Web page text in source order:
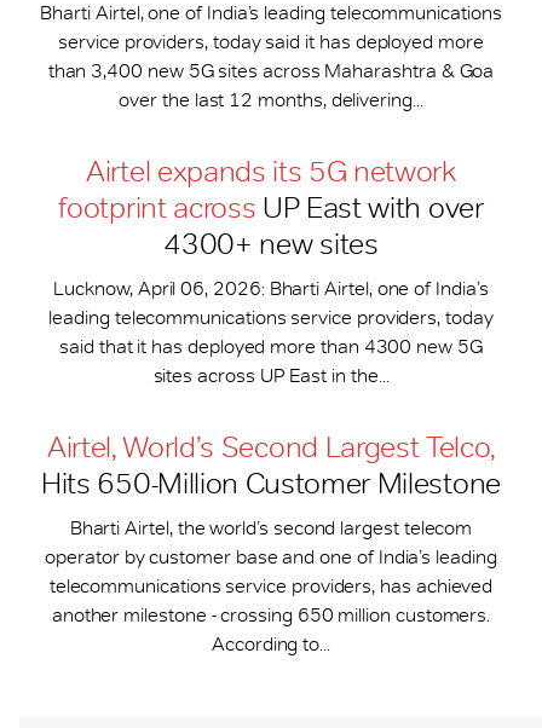
Bharti Airtel, one of India’s leading telecommunications
service providers, today said it has deployed more
than 3,400 new 5G sites across Maharashtra & Goa
over the last 12 months, delivering...
Airtel expands its 5G network
footprint across UP East with over
4300+ new sites
Lucknow, April 06, 2026: Bharti Airtel, one of India’s
leading telecommunications service providers, today
said that it has deployed more than 4300 new 5G
sites across UP East in the...
Airtel, World’s Second Largest Telco,
Hits 650-​Million Customer Milestone
Bharti Airtel, the world’s second largest telecom
operator by customer base and one of India’s leading
telecommunications service providers, has achieved
another milestone - crossing 650 million customers.
According to...